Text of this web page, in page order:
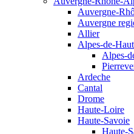
Auvergne-
Auvergne
Allier
Alpes-de-
Alpes-
Ardeche
Cantal
Drome
Haute-Loire
Haute-Savoie
Haute-